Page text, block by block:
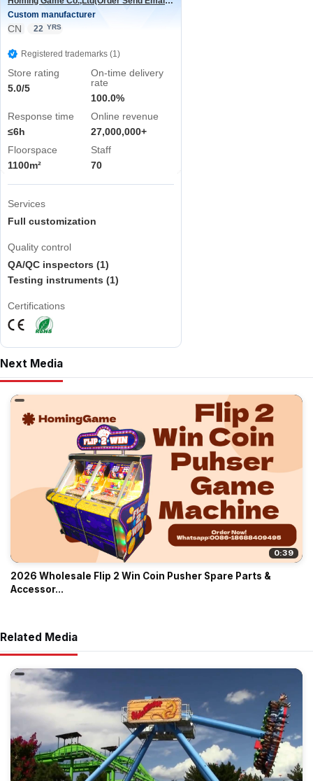
Custom manufacturer
CN 22 YRS
Registered trademarks (1)
Store rating
5.0/5
On-time delivery
rate
100.0%
Response time
≤6h
Online revenue
27,000,000+
Floorspace
1100m²
Staff
70
Services
Full customization
Quality control
QA/QC inspectors (1)
Testing instruments (1)
Certifications
Next Media
0:39
2026 Wholesale Flip 2 Win Coin Pusher Spare Parts &
Accessor...
Related Media